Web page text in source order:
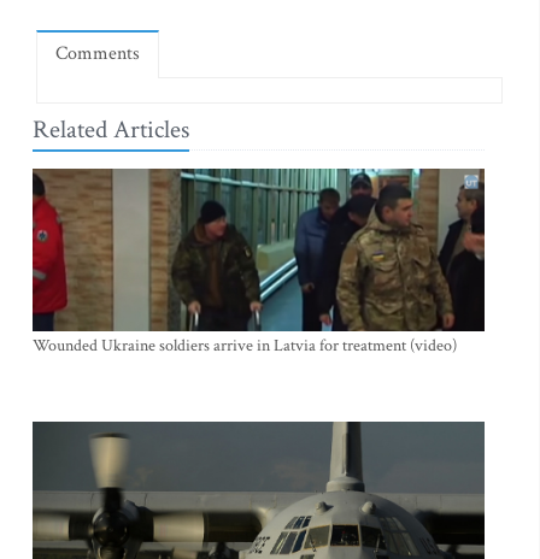
Comments
Related Articles
Wounded Ukraine soldiers arrive in Latvia for treatment (video)